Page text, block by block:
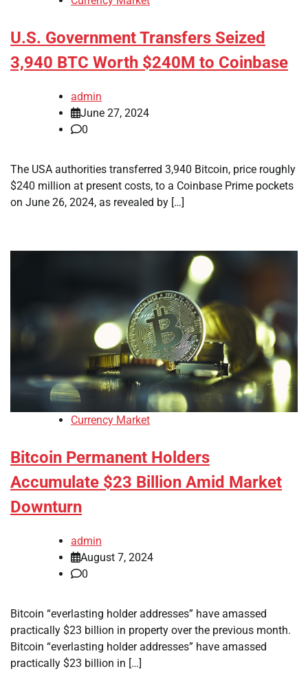
U.S. Government Transfers Seized
3,940 BTC Worth $240M to Coinbase
admin
June 27, 2024
0
The USA authorities transferred 3,940 Bitcoin, price roughly
$240 million at present costs, to a Coinbase Prime pockets
on June 26, 2024, as revealed by […]
Currency Market
Bitcoin Permanent Holders
Accumulate $23 Billion Amid Market
Downturn
admin
August 7, 2024
0
Bitcoin “everlasting holder addresses” have amassed
practically $23 billion in property over the previous month.
Bitcoin “everlasting holder addresses” have amassed
practically $23 billion in […]